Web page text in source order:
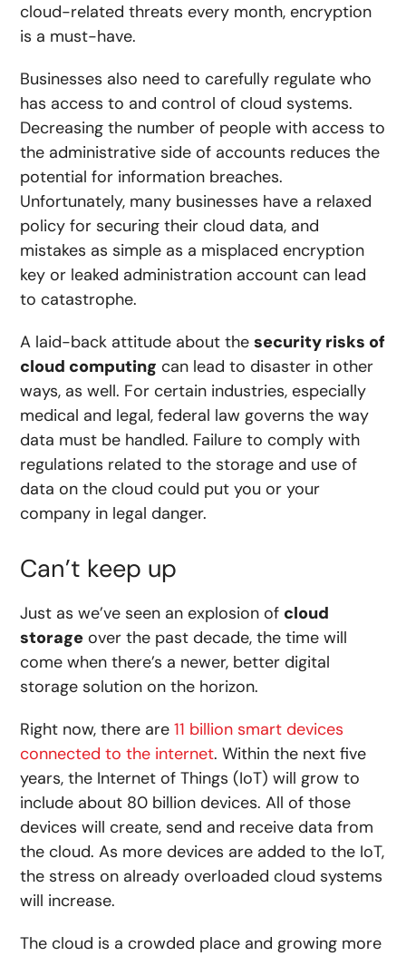
cloud-related threats every month, encryption
is a must-have.
Businesses also need to carefully regulate who
has access to and control of cloud systems.
Decreasing the number of people with access to
the administrative side of accounts reduces the
potential for information breaches.
Unfortunately, many businesses have a relaxed
policy for securing their cloud data, and
mistakes as simple as a misplaced encryption
key or leaked administration account can lead
to catastrophe.
A laid-back attitude about thesecurity risks of
cloud computing can lead to disaster in other
ways, as well. For certain industries, especially
medical and legal, federal law governs the way
data must be handled. Failure to comply with
regulations related to the storage and use of
data on the cloud could put you or your
company in legal danger.
Can’t keep up
Just as we’ve seen an explosion of cloud
storage over the past decade, the time will
come when there’s a newer, better digital
storage solution on the horizon.
Right now, there are11 billion smart devices
connected to the internet. Within the next five
years, the Internet of Things (IoT) will grow to
include about 80 billion devices. All of those
devices will create, send and receive data from
the cloud. As more devices are added to the IoT,
the stress on already overloaded cloud systems
will increase.
The cloud is a crowded place and growing more